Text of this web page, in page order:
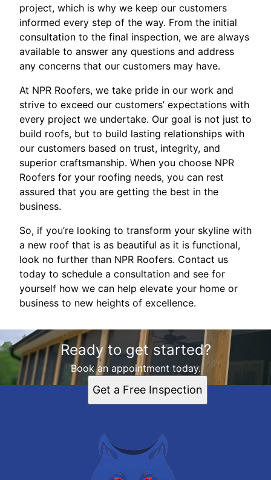
project, which is why we keep our customers
informed every step of the way. From the initial
consultation to the final inspection, we are always
available to answer any questions and address
any concerns that our customers may have.
At NPR Roofers, we take pride in our work and
strive to exceed our customers’ expectations with
every project we undertake. Our goal is not just to
build roofs, but to build lasting relationships with
our customers based on trust, integrity, and
superior craftsmanship. When you choose NPR
Roofers for your roofing needs, you can rest
assured that you are getting the best in the
business.
So, if you’re looking to transform your skyline with
a new roof that is as beautiful as it is functional,
look no further than NPR Roofers. Contact us
today to schedule a consultation and see for
yourself how we can help elevate your home or
business to new heights of excellence.
Ready to get started?
Book an appointment today.
Get a Free Inspection